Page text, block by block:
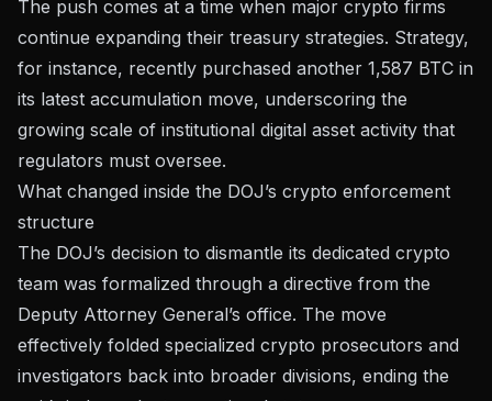
The push comes at a time when major crypto firms
continue expanding their treasury strategies. Strategy,
for instance, recently purchased another 1,587 BTC in
its latest accumulation move, underscoring the
growing scale of institutional digital asset activity that
regulators must oversee.
What changed inside the DOJ’s crypto enforcement
structure
The DOJ’s decision to dismantle its dedicated crypto
team was formalized through a directive from the
Deputy Attorney General’s office. The move
effectively folded specialized crypto prosecutors and
investigators back into broader divisions, ending the